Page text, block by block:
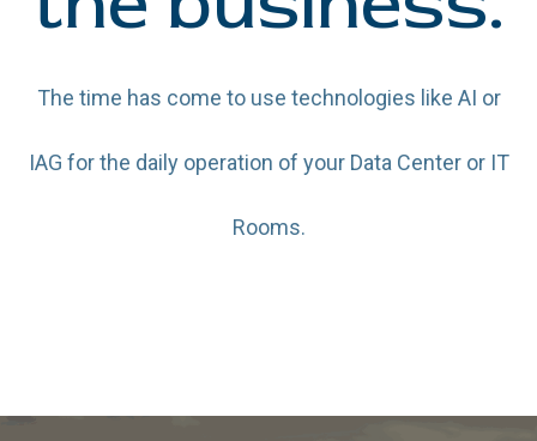
The time has come to use technologies like AI or
IAG for the daily operation of your Data Center or IT
Rooms.